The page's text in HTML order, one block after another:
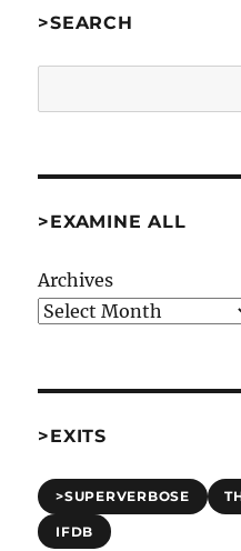
Hardjono
>SEARCH
>EXAMINE ALL
Archives
>EXITS
>SUPERVERBOSE
IFDB